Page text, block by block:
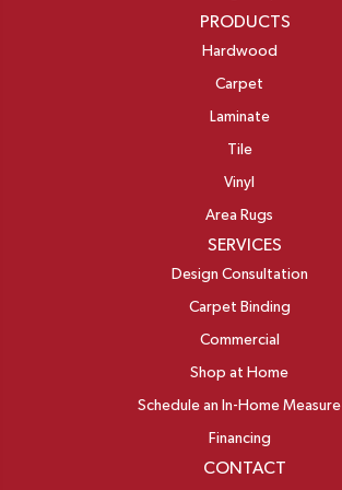
PRODUCTS
Hardwood
Carpet
Laminate
Tile
Vinyl
Area Rugs
SERVICES
Design Consultation
Carpet Binding
Commercial
Shop at Home
Schedule an In-Home Measure
Financing
CONTACT